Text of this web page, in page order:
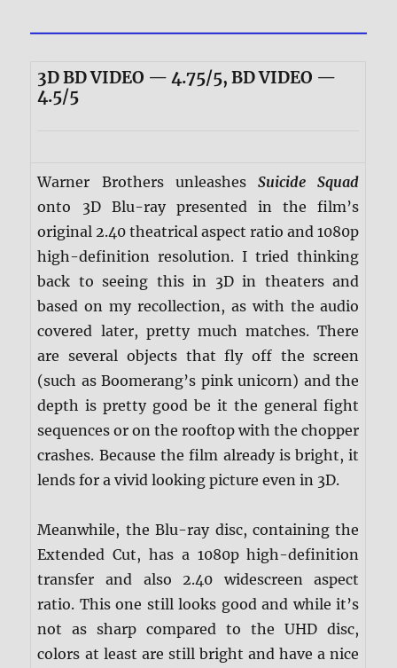
3D BD VIDEO — 4.75/5, BD VIDEO —
4.5/5
Warner Brothers unleashesSuicide Squad
onto 3D Blu-ray presented in the film’s
original 2.40 theatrical aspect ratio and 1080p
high-definition resolution. I tried thinking
back to seeing this in 3D in theaters and
based on my recollection, as with the audio
covered later, pretty much matches. There
are several objects that fly off the screen
(such as Boomerang’s pink unicorn) and the
depth is pretty good be it the general fight
sequences or on the rooftop with the chopper
crashes. Because the film already is bright, it
lends for a vivid looking picture even in 3D.
Meanwhile, the Blu-ray disc, containing the
Extended Cut, has a 1080p high-definition
transfer and also 2.40 widescreen aspect
ratio. This one still looks good and while it’s
not as sharp compared to the UHD disc,
colors at least are still bright and have a nice